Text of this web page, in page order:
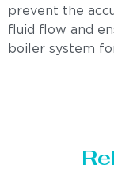
prevent the
fluid flow and
boiler system